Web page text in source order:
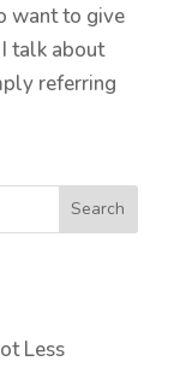
want to give
talk about
referring
Search
Less